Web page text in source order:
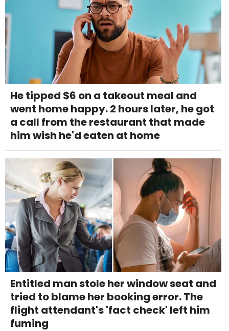
He tipped $6 on a takeout meal and
went home happy. 2 hours later, he got
a call from the restaurant that made
him wish he'd eaten at home
Entitled man stole her window seat and
tried to blame her booking error. The
flight attendant's 'fact check' left him
fuming